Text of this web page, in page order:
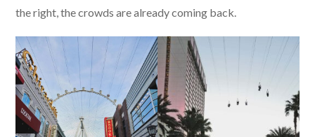
the right, the crowds are already coming back.